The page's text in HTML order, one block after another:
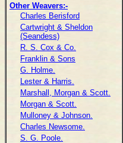
Other Weavers:-
Charles Berisford
Cartwright & Sheldon
(Seandess)
R. S. Cox & Co.
Franklin & Sons
G. Holme.
Lester & Harris.
Marshall, Morgan & Scott.
Morgan & Scott.
Mulloney & Johnson.
Charles Newsome.
S. G. Poole.